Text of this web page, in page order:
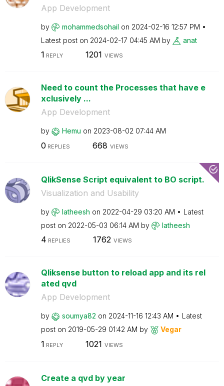
App Development
by mohammedsohail on ‎2024-02-16 12:57 PM
Latest post on ‎2024-02-17 04:45 AM by anat
1 REPLY 1201 VIEWS
Need to count the Processes that have e
xclusively ...
App Development
by Hemu on ‎2023-08-02 07:44 AM
0 REPLIES 668 VIEWS
QlikSense Script equivalent to BO script.
Visualization and Usability
by latheesh on ‎2022-04-29 03:20 AM
Latest
post on ‎2022-05-03 06:14 AM by latheesh
4 REPLIES 1762 VIEWS
Qliksense button to reload app and its rel
ated qvd
App Development
by soumya82 on ‎2024-11-16 12:43 AM
Latest
post on ‎2019-05-29 01:42 AM by Vegar
1 REPLY 1021 VIEWS
Create a qvd by year